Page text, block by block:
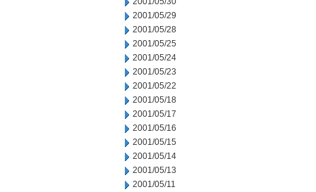
2001/05/29
2001/05/28
2001/05/25
2001/05/24
2001/05/23
2001/05/22
2001/05/18
2001/05/17
2001/05/16
2001/05/15
2001/05/14
2001/05/13
2001/05/11